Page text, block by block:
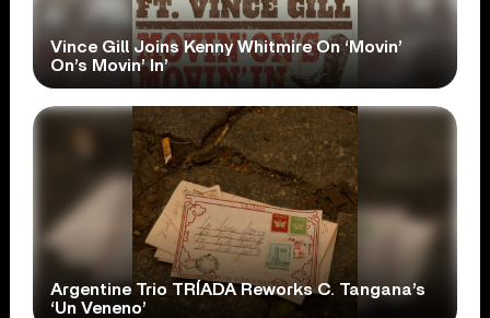
Vince Gill Joins Kenny Whitmire On ‘Movin’
On’s Movin’ In’
Argentine Trio TRÍADA Reworks C. Tangana’s
‘Un Veneno’